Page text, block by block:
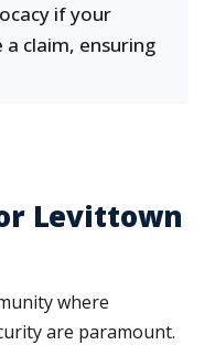
if your
claim, ensuring
Levittown
where
are paramount.